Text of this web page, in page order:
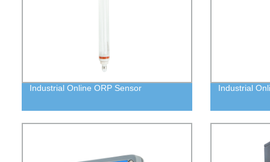
Industrial Online ORP Sensor Industrial